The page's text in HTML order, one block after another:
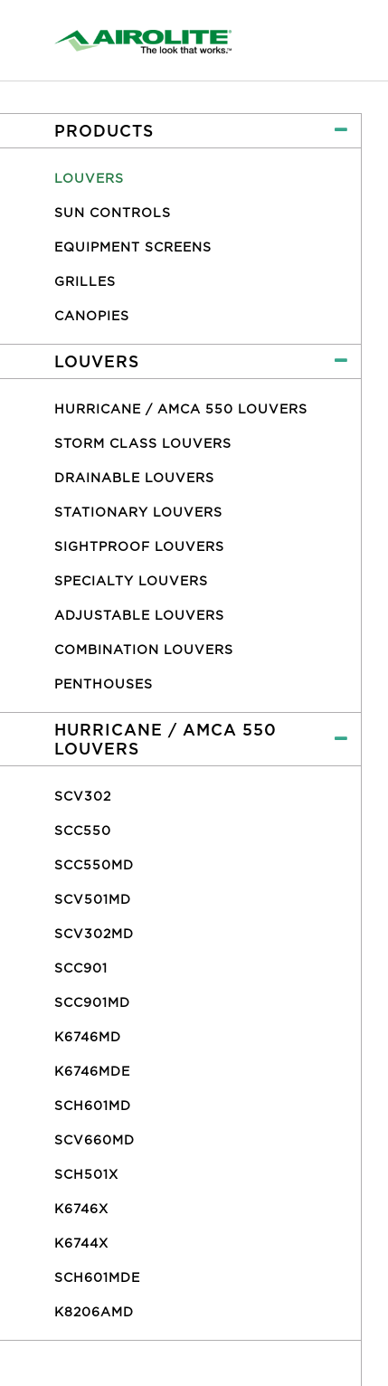
PRODUCTS
LOUVERS
SUN CONTROLS
EQUIPMENT SCREENS
GRILLES
CANOPIES
LOUVERS
HURRICANE / AMCA 550 LOUVERS
STORM CLASS LOUVERS
DRAINABLE LOUVERS
STATIONARY LOUVERS
SIGHTPROOF LOUVERS
SPECIALTY LOUVERS
ADJUSTABLE LOUVERS
COMBINATION LOUVERS
PENTHOUSES
HURRICANE / AMCA 550
LOUVERS
SCV302
SCC550
SCC550MD
SCV501MD
SCV302MD
SCC901
SCC901MD
K6746MD
K6746MDE
SCH601MD
SCV660MD
SCH501X
K6746X
K6744X
SCH601MDE
K8206AMD